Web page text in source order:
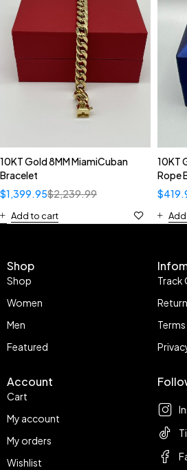
10KT Gold 8MM MiamiCuban
Bracelet
$2,239.99
$1,399.95
Add to cart
10KT
Rope
$
Shop
Shop
Women
Men
Featured
Track
Account
Cart
My account
My orders
Wishlist